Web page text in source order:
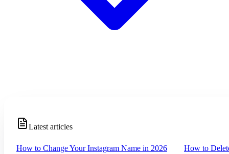
Latest articles
How to Change Your Instagram Name in 2026
How to